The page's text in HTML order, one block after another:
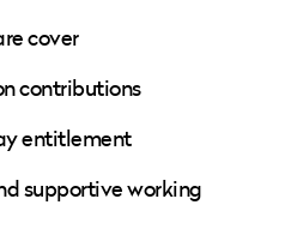
cover
contributions
entitlement
supportive working